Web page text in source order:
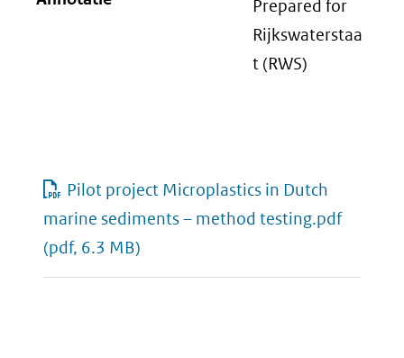
Prepared for
Rijkswaterstaa
t (RWS)
Pilot project Microplastics in Dutch
marine sediments – method testing.pdf
(pdf, 6.3 MB)